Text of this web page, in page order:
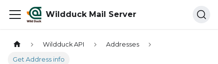
Wildduck Mail Server
Wildduck API Addresses
Get Address info